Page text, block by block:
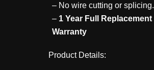
– No wire cutting or splicing.
– 1 Year Full Replacement
Warranty
Product Details: